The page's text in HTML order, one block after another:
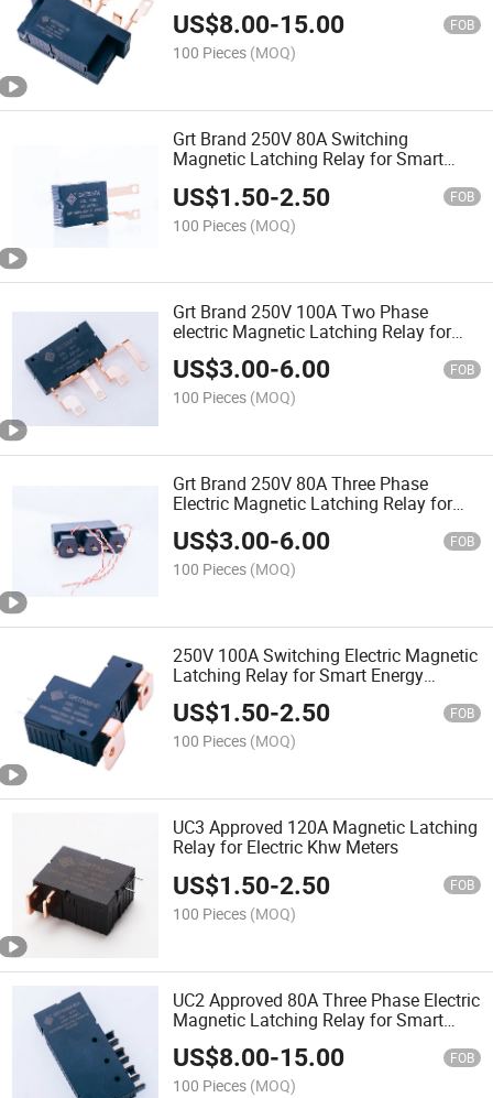
US$8.00-15.00 FOB
100 Pieces (MOQ)
Grt Brand 250V 80A Switching
Magnetic Latching Relay for Smart
US$1.50-2.50 FOB
100 Pieces (MOQ)
Grt Brand 250V 100A Two Phase
electric Magnetic Latching Relay for
Smart Energy Meters
US$3.00-6.00 FOB
100 Pieces (MOQ)
Grt Brand 250V 80A Three Phase
Electric Magnetic Latching Relay for
Smart Energy Meters
US$3.00-6.00 FOB
100 Pieces (MOQ)
250V 100A Switching Electric Magnetic
Latching Relay for Smart Energy
Meters
US$1.50-2.50 FOB
100 Pieces (MOQ)
UC3 Approved 120A Magnetic Latching
Relay for Electric Khw Meters
US$1.50-2.50 FOB
100 Pieces (MOQ)
UC2 Approved 80A Three Phase Electric
Magnetic Latching Relay for Smart
Meters
US$8.00-15.00 FOB
100 Pieces (MOQ)